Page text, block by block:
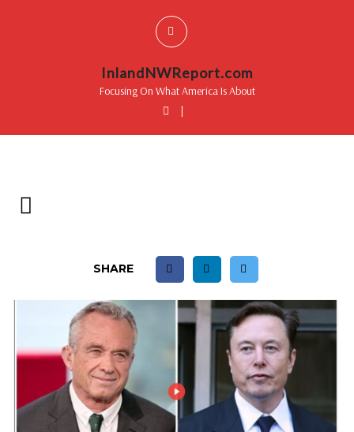
InlandNWReport.com
Focusing On What America Is About
|
SHARE